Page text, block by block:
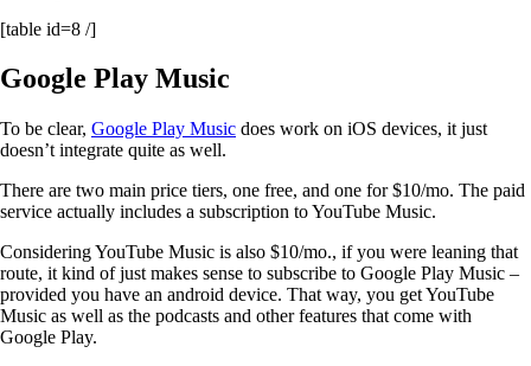
[table id=8 /]
Google Play Music
To be clear, Google Play Music does work on iOS devices, it just
doesn’t integrate quite as well.
There are two main price tiers, one free, and one for $10/mo. The paid
service actually includes a subscription to YouTube Music.
Considering YouTube Music is also $10/mo., if you were leaning that
route, it kind of just makes sense to subscribe to Google Play Music –
provided you have an android device. That way, you get YouTube
Music as well as the podcasts and other features that come with
Google Play.